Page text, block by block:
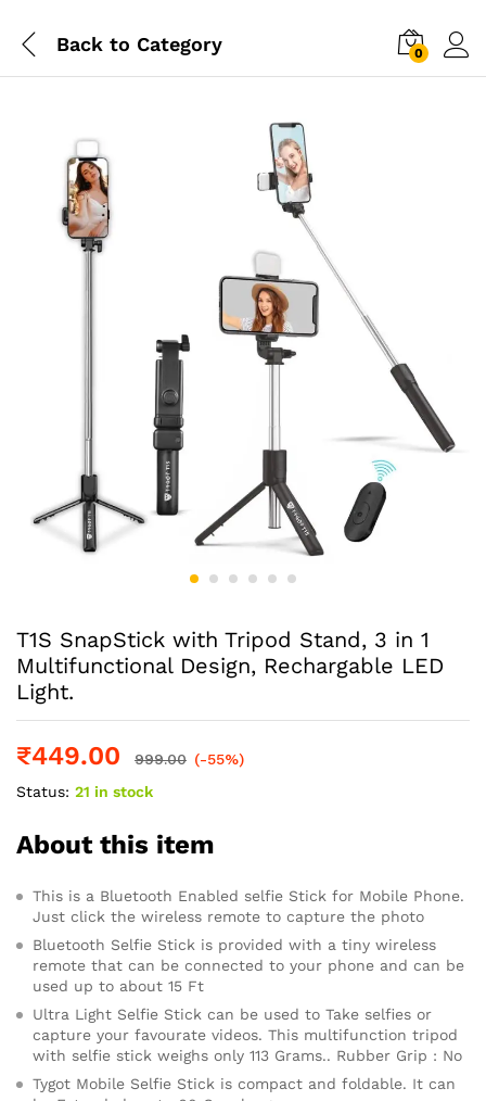
Back to Category 0
T1S SnapStick with Tripod Stand, 3 in 1
Multifunctional Design, Rechargable LED
Light.
₹449.00 999.00 (-55%)
Status: 21 in stock
About this item
This is a Bluetooth Enabled selfie Stick for Mobile Phone.
Just click the wireless remote to capture the photo
Bluetooth Selfie Stick is provided with a tiny wireless
remote that can be connected to your phone and can be
used up to about 15 Ft
Ultra Light Selfie Stick can be used to Take selfies or
capture your favourate videos. This multifunction tripod
with selfie stick weighs only 113 Grams.. Rubber Grip : No
Tygot Mobile Selfie Stick is compact and foldable. It can